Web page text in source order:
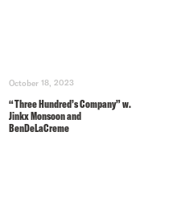
October 18, 2023
“Three Hundred’s Company” w.
Jinkx Monsoon and
BenDeLaCreme